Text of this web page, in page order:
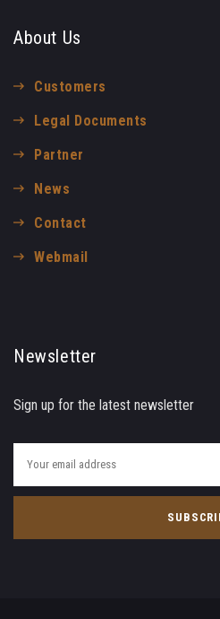
About Us
Customers
Legal Documents
Partner
News
Contact
Webmail
Newsletter
Sign up for the latest newsletter